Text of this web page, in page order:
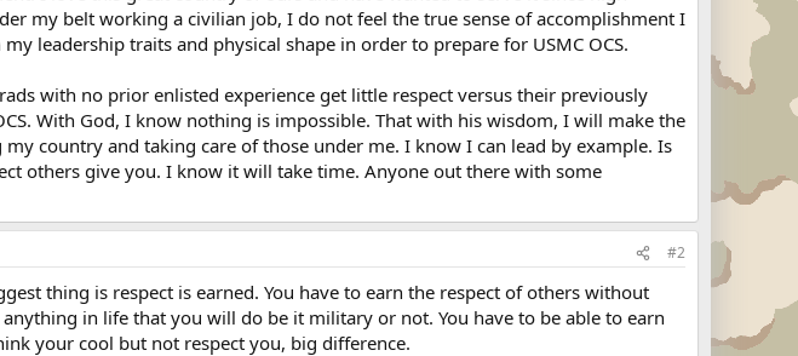
my belt working a civilian job, I do not feel the true sense of accomplishment I
leadership traits and physical shape in order to prepare for USMC OCS.
with no prior enlisted experience get little respect versus their previously
With God, I know nothing is impossible. That with his wisdom, I will make the
country and taking care of those under me. I know I can lead by example. Is
others give you. I know it will take time. Anyone out there with some
#2
thing is respect is earned. You have to earn the respect of others without
in life that you will do be it military or not. You have to be able to earn
your cool but not respect you, big difference.